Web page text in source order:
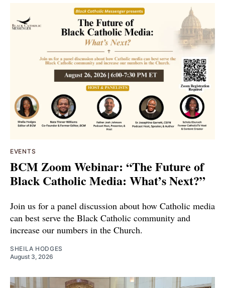
EVENTS
BCM Zoom Webinar: “The Future of
Black Catholic Media: What’s Next?”
Join us for a panel discussion about how Catholic media
can best serve the Black Catholic community and
increase our numbers in the Church.
SHEILA HODGES
August 3, 2026